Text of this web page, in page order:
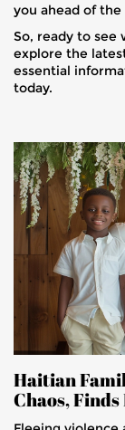
you ahead of the
So, ready to see
explore the
essential
today.
Haitian
Chaos,